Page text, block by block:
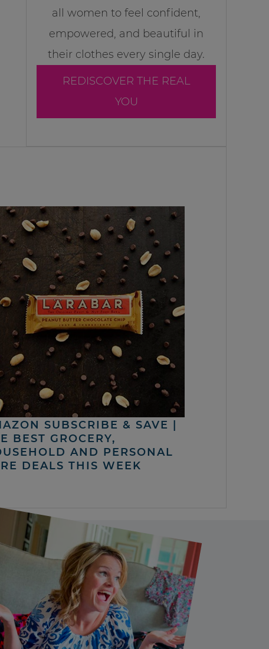
all women to feel confident,
empowered, and beautiful in
their clothes every single day.
REDISCOVER THE REAL
YOU
SUBSCRIBE & SAVE |
BEST GROCERY,
AND PERSONAL
DEALS THIS WEEK